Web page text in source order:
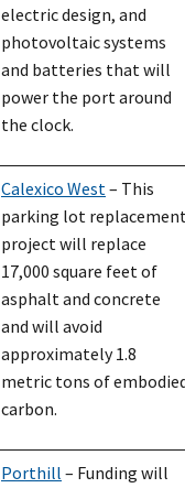
electric design, and
photovoltaic systems
and batteries that will
power the port around
the clock.
Calexico West– This
parking lot
project will replace
17,000 square feet of
asphalt and concrete
and will avoid
approximately 1.8
metric tons of
carbon.
Porthill – Funding will